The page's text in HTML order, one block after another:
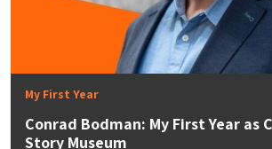
My First Year
Conrad Bodman: My First Year as
Story Museum